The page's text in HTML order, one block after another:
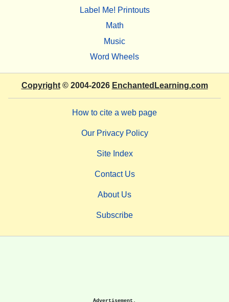
Label Me! Printouts
Math
Music
Word Wheels
Copyright© 2004-2026 EnchantedLearning.com
How to cite a web page
Our Privacy Policy
Site Index
Contact Us
About Us
Subscribe
Advertisement.